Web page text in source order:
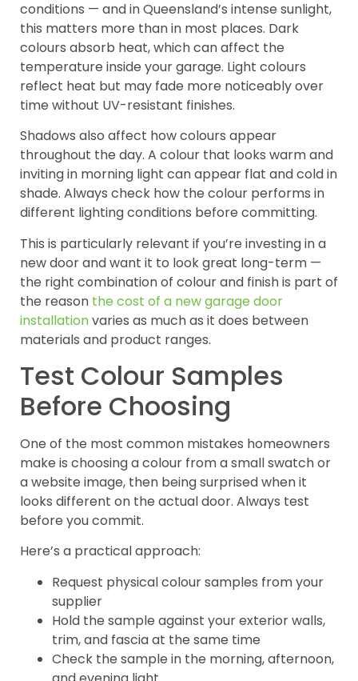
conditions — and in Queensland’s intense sunlight,
this matters more than in most places. Dark
colours absorb heat, which can affect the
temperature inside your garage. Light colours
reflect heat but may fade more noticeably over
time without UV-resistant finishes.
Shadows also affect how colours appear
throughout the day. A colour that looks warm and
inviting in morning light can appear flat and cold in
shade. Always check how the colour performs in
different lighting conditions before committing.
This is particularly relevant if you’re investing in a
new door and want it to look great long-term —
the right combination of colour and finish is part of
the reason the cost of a new garage door
installationvaries as much as it does between
materials and product ranges.
Test Colour Samples
Before Choosing
One of the most common mistakes homeowners
make is choosing a colour from a small swatch or
a website image, then being surprised when it
looks different on the actual door. Always test
before you commit.
Here’s a practical approach:
Request physical colour samples from your
supplier
Hold the sample against your exterior walls,
trim, and fascia at the same time
Check the sample in the morning, afternoon,